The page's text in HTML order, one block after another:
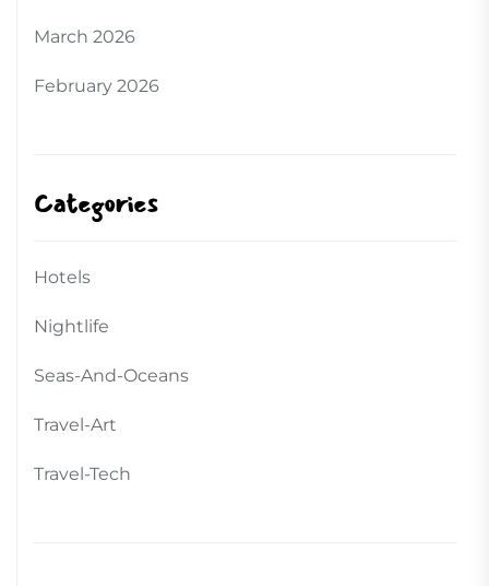
March 2026
February 2026
Categories
Hotels
Nightlife
Seas-And-Oceans
Travel-Art
Travel-Tech